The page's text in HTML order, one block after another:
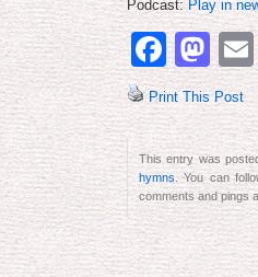
Podcast: Play in
Print This Post
This entry was
hymns . You can
comments and pings